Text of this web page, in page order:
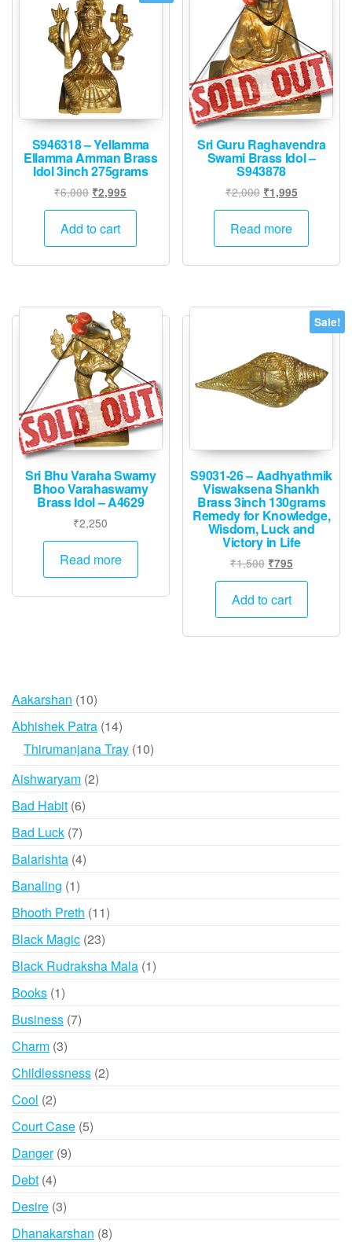
S946318 – Yellamma
Ellamma Amman Brass
Idol 3inch 275grams
₹6,000 Original
price
was:
₹2,995
price
₹2,995.
Add to cart
Sri Guru Raghavendra
Swami Brass Idol –
S943878
₹2,000 Original
price
was:
₹1,995Current
price
₹1,995.
Read more
Sri Bhu Varaha Swamy
Bhoo Varahaswamy
Brass Idol – A4629
₹2,250
Read more
Sale!
S9031-26 – Aadhyathmik
Viswaksena Shankh
Brass 3inch 130grams
Remedy for Knowledge,
Wisdom, Luck and
Victory in Life
₹1,500 Original
price
was:
₹795Current
price
Add to cart
Aakarshan 1010
products
Abhishek Patra 1414
products
Thirumanjana Tray 1010
Aishwaryam 22
Bad Habit 66
Bad Luck 77
products
Balarishta 44
Banaling 11
product
Bhooth Preth 1111
Black Magic 2323
products
Black Rudraksha Mala 11
Books 11
product
Business 77
Charm 33
products
Childlessness 22
Cool 22
products
Court Case 55
Danger 99
Debt 44
products
Desire 33
products
Dhanakarshan 88